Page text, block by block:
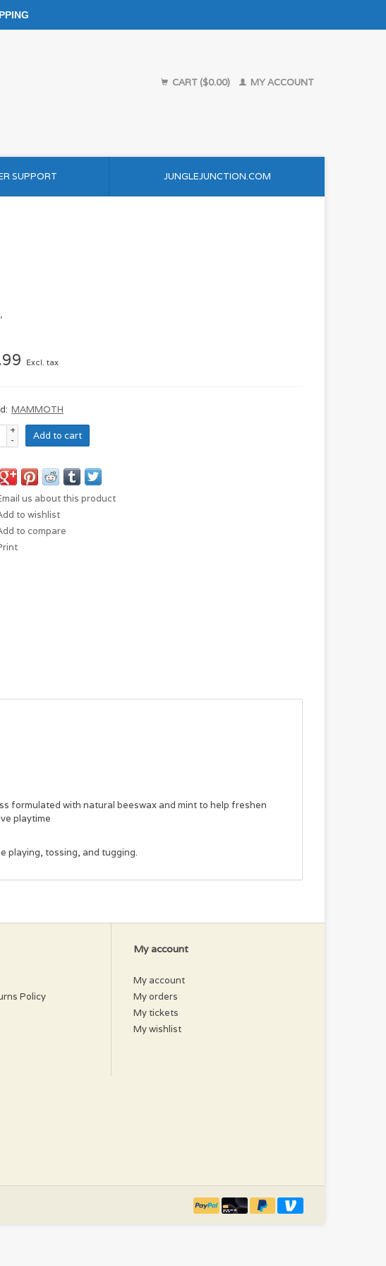
CART ($0.00) MY ACCOUNT
SUPPORT JUNGLEJUNCTION.COM
Excl. tax
MAMMOTH
+
-
Add to cart
us about this product
to wishlist
to compare
formulated with natural beeswax and mint to help freshen
playtime
playing, tossing, and tugging.
Policy
My account
My account
My orders
My tickets
My wishlist